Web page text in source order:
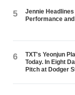
5
Jennie Headlines
Performance
6
TXT's Yeonjun
Today. In Eight
Pitch at Dodger